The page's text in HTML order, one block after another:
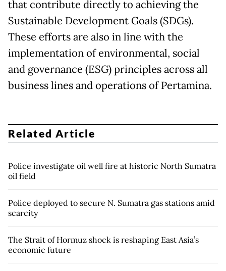
that contribute directly to achieving the
Sustainable Development Goals (SDGs).
These efforts are also in line with the
implementation of environmental, social
and governance (ESG) principles across all
business lines and operations of Pertamina.
Related Article
Police investigate oil well fire at historic North Sumatra
oil field
Police deployed to secure N. Sumatra gas stations amid
scarcity
The Strait of Hormuz shock is reshaping East Asia’s
economic future